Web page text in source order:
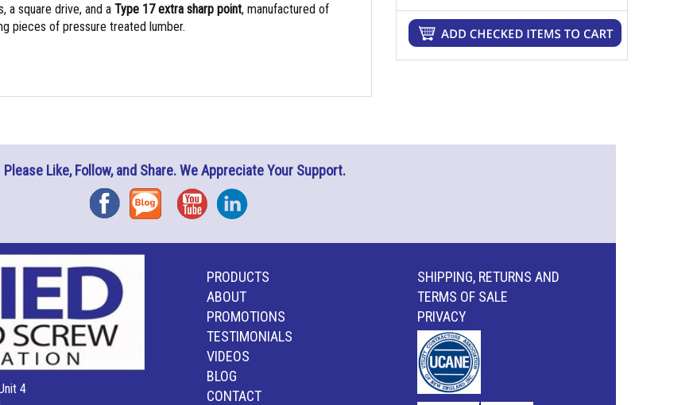
a square drive, and a Type 17 extra sharp point, manufactured of
pieces of pressure treated lumber.
Please Like, Follow, and Share. We Appreciate Your Support.
FacebookBlog YouTubeInstagram
4
PRODUCTS
ABOUT
PROMOTIONS
TESTIMONIALS
VIDEOS
BLOG
CONTACT
SHIPPING, RETURNS AND
TERMS OF SALE
PRIVACY